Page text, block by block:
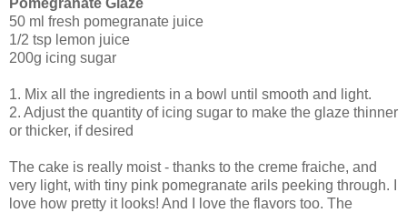
Pomegranate Glaze
50 ml fresh pomegranate juice
1/2 tsp lemon juice
200g icing sugar
1. Mix all the ingredients in a bowl until smooth and light.
2. Adjust the quantity of icing sugar to make the glaze thinner
or thicker, if desired
The cake is really moist - thanks to the creme fraiche, and
very light, with tiny pink pomegranate arils peeking through. I
love how pretty it looks! And I love the flavors too. The